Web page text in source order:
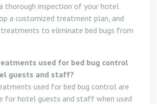
thorough inspection of your hotel
a customized treatment plan, and
to eliminate bed bugs from
used for bed bug control
guests and staff?
used for bed bug control are
for hotel guests and staff when used